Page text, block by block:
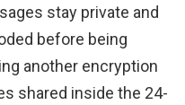
stay private and
before being
another encryption
shared inside the 24-